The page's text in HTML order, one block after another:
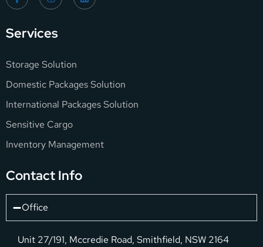
Services
Storage Solution
Domestic Packages Solution
International Packages Solution
Sensitive Cargo
Inventory Management
Contact Info
Office
Unit 27/191, Mccredie Road, Smithfield, NSW 2164